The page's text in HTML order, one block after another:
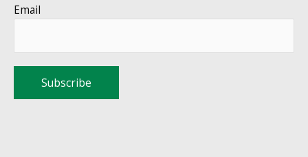
Email